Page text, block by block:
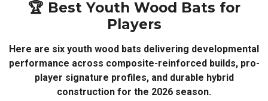
🏆 Best Youth Wood Bats for
Players
Here are six youth wood bats delivering developmental
performance across composite-reinforced builds, pro-
player signature profiles, and durable hybrid
construction for the 2026 season.